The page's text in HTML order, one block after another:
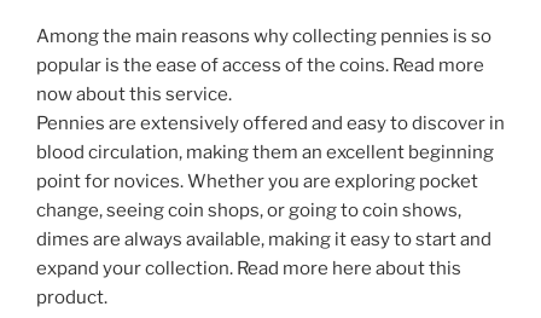
Among the main reasons why collecting pennies is so
popular is the ease of access of the coins. Read more
now about this service.
Pennies are extensively offered and easy to discover in
blood circulation, making them an excellent beginning
point for novices. Whether you are exploring pocket
change, seeing coin shops, or going to coin shows,
dimes are always available, making it easy to start and
expand your collection. Read more here about this
product.